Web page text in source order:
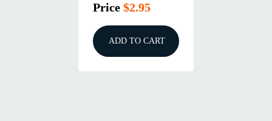
Price $2.95
ADD TO CART